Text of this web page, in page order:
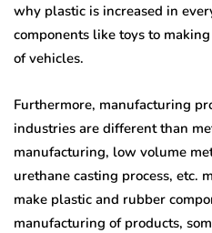
why plastic is increased in
components like toys to
of vehicles.
Furthermore, manufacturing
industries are different than
manufacturing, low volume
urethane casting process, etc.
make plastic and rubber
manufacturing of products,